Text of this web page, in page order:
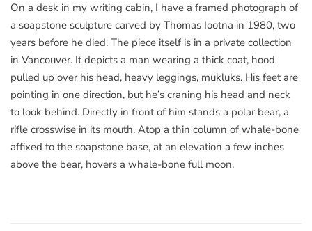
On a desk in my writing cabin, I have a framed photograph of
a soapstone sculpture carved by Thomas Iootna in 1980, two
years before he died. The piece itself is in a private collection
in Vancouver. It depicts a man wearing a thick coat, hood
pulled up over his head, heavy leggings, mukluks. His feet are
pointing in one direction, but he’s craning his head and neck
to look behind. Directly in front of him stands a polar bear, a
rifle crosswise in its mouth. Atop a thin column of whale-bone
affixed to the soapstone base, at an elevation a few inches
above the bear, hovers a whale-bone full moon.